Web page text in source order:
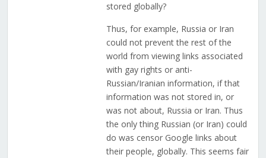
stored globally?
Thus, for example, Russia or Iran
could not prevent the rest of the
world from viewing links associated
with gay rights or anti-
Russian/Iranian information, if that
information was not stored in, or
was not about, Russia or Iran. Thus
the only thing Russian (or Iran) could
do was censor Google links about
their people, globally. This seems fair